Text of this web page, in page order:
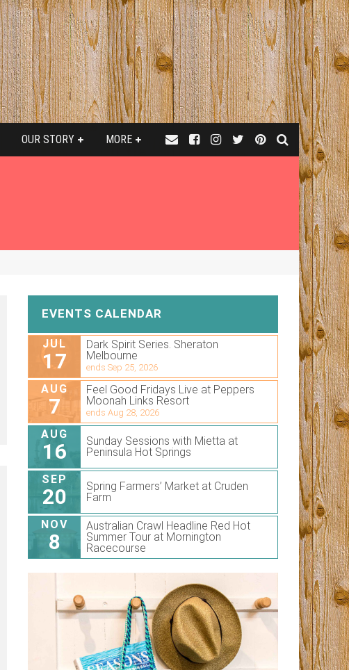
OUR STORY MORE
EVENTS CALENDAR
JUL
17
Dark Spirit Series. Sheraton
Melbourne
ends Sep 25, 2026
AUG
7
Feel Good Fridays Live at Peppers
Moonah Links Resort
ends Aug 28, 2026
AUG
16
Sunday Sessions with Mietta at
Peninsula Hot Springs
SEP
20
Spring Farmers’ Market at Cruden
Farm
NOV
8
Australian Crawl Headline Red Hot
Summer Tour at Mornington
Racecourse